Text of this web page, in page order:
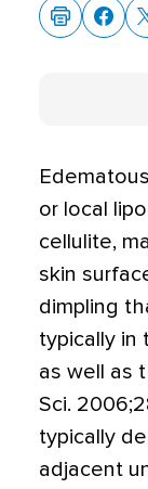
or local
cellulite,
skin
dimpling
typically in
as well as
Sci.
typically
adjacent